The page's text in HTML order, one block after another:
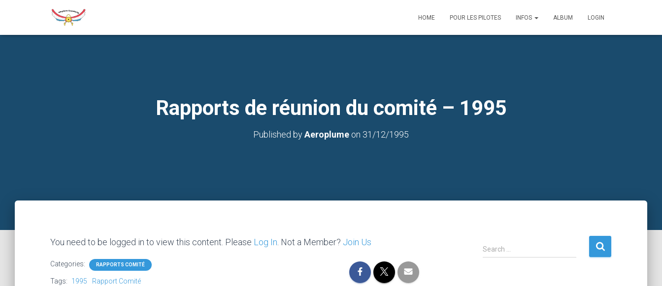
HOME POUR LES PILOTES INFOS ALBUM LOGIN
Rapports de réunion du comité – 1995
Published byAeroplume on 31/12/1995
You need to be logged in to view this content. Please Log In . Not a Member? Join Us
Categories: RAPPORTS COMITÉ
Tags: 1995 Rapport Comité
S
e
Search …